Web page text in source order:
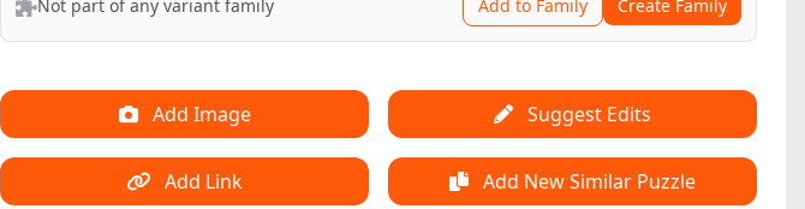
Not part of any variant family Add to Family Create Family
Add Image Suggest Edits
Add Link Add New Similar Puzzle